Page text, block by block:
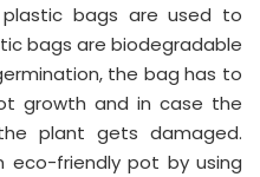
plastic bags are used to
bags are biodegradable
the bag has to
growth and in case the
plant gets damaged.
eco-friendly pot by using